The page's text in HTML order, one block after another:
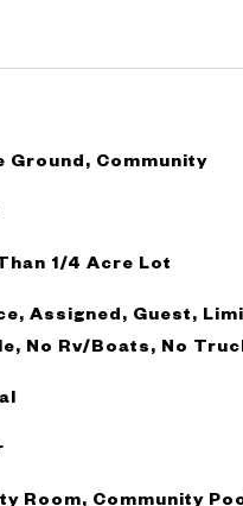
Ground, Community
1/4 Acre Lot
Assigned, Guest,
No Rv/Boats, No
Room, Community